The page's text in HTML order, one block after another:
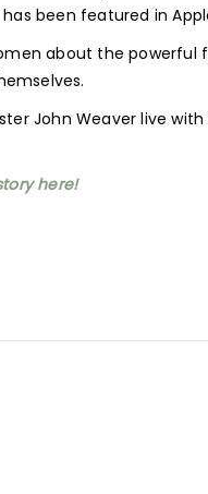
been featured in
about the
John Weaver live
here!